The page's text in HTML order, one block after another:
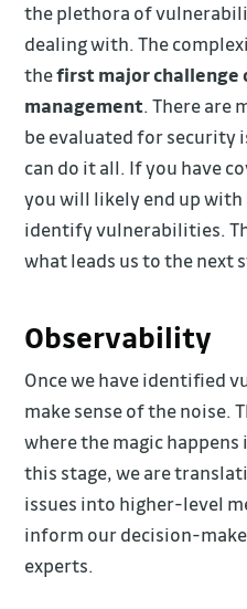
the plethora of
dealing with. The
thefirst major
management. There are
be evaluated for security
can do it all. If you have
you will likely end up
identify vulnerabilities.
what leads us to the next
Observability
Once we have identified
make sense of the noise.
where the magic
this stage, we are
issues into higher-level
inform our decision-
experts.